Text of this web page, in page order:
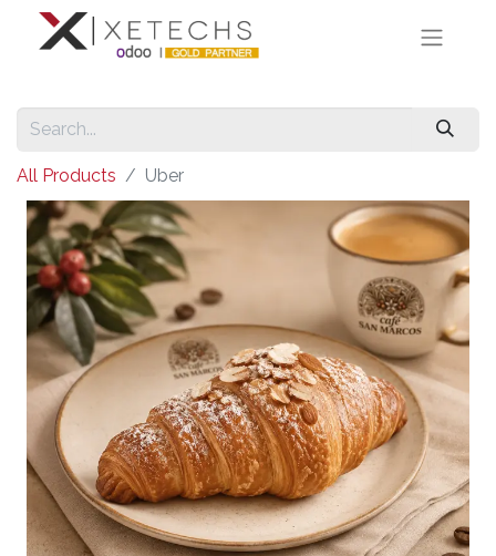
All Products Uber